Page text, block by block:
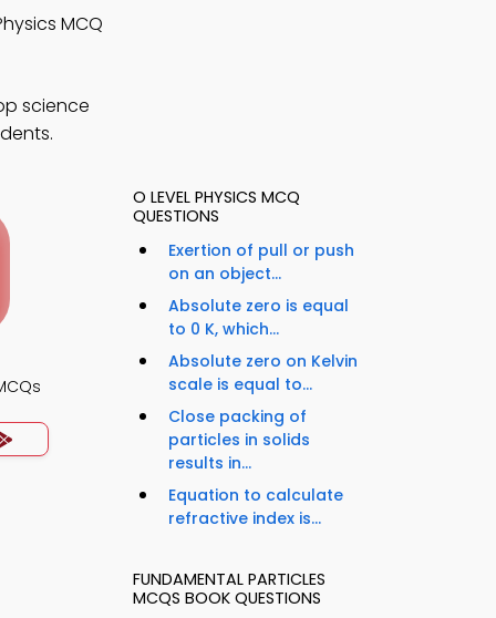
MCQ
science
O LEVEL PHYSICS MCQ
QUESTIONS
Exertion of pull or push
on an object...
Absolute zero is equal
to 0 K, which...
Absolute zero on Kelvin
scale is equal to...
Close packing of
particles in solids
results in...
Equation to calculate
refractive index is...
FUNDAMENTAL PARTICLES
MCQS BOOK QUESTIONS